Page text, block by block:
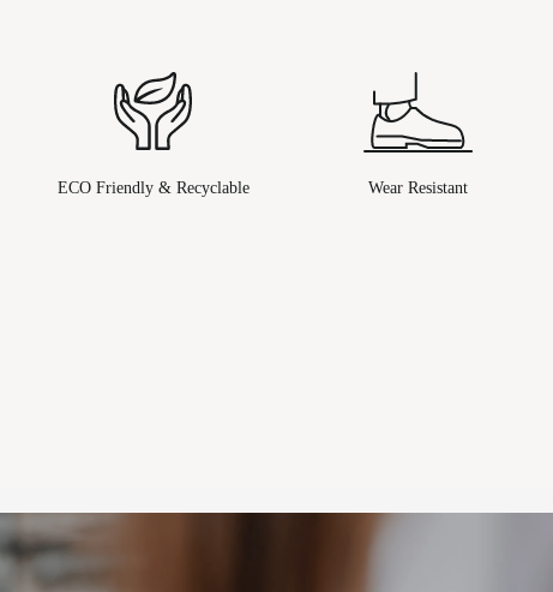
ECO Friendly & Recyclable Wear Resistant